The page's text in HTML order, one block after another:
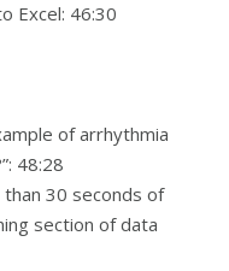
Excel: 46:30
of arrhythmia
48:28
30 seconds of
section of data